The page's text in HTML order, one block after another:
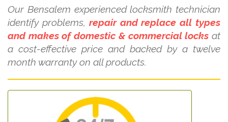
Our Bensalem experienced locksmith technician
identify problems, repair and replace all types
and makes of domestic & commercial locks at
a cost-effective price and backed by a twelve
month warranty on all products.